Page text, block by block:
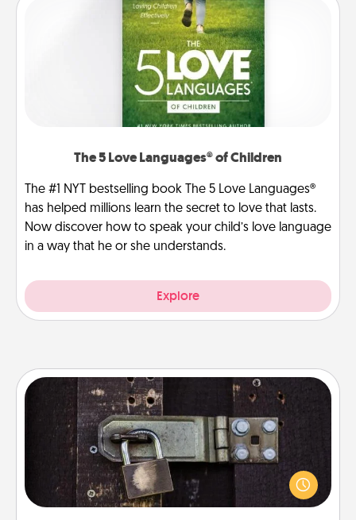
The 5 Love Languages® of Children
The #1 NYT bestselling book The 5 Love Languages®
has helped millions learn the secret to love that lasts.
Now discover how to speak your child’s love language
in a way that he or she understands.
Explore
Escape Room
Spend an hour or more working together cleverly
finding clues to solve a mystery and escape a room!
Challenge your brains and build team spirit while